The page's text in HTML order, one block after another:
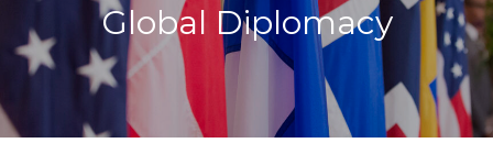
Global Diplomacy